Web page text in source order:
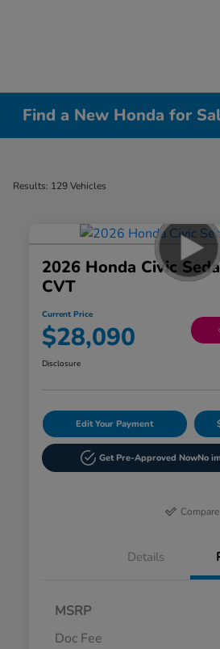
Find a New Honda for
Results: 129 Vehicles
2026 Honda Civic
CVT
Current Price
$28,090
Disclosure
Edit Your Payment
Get Pre-Approved NowNo
Compare
Details
MSRP
Doc Fee